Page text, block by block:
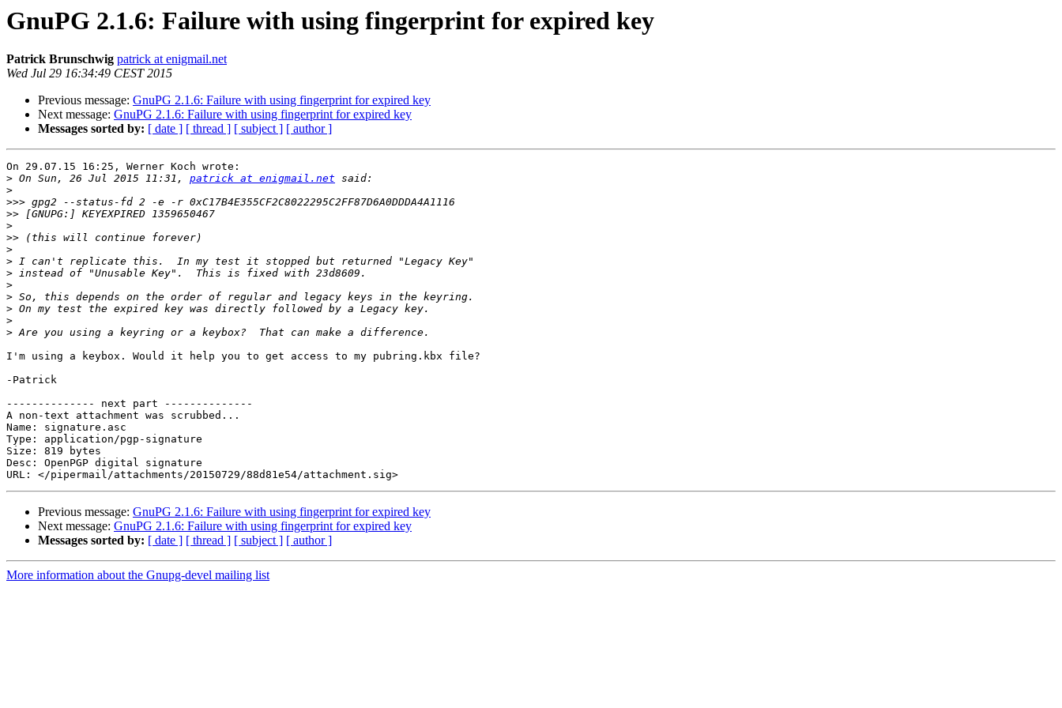
GnuPG 2.1.6: Failure with using fingerprint for expired key
Patrick Brunschwig patrick at enigmail.net
Wed Jul 29 16:34:49 CEST 2015
Previous message: GnuPG 2.1.6: Failure with using fingerprint for expired key
Next message: GnuPG 2.1.6: Failure with using fingerprint for expired key
Messages sorted by: [ date ] [ thread ] [ subject ] [ author ]
On 29.07.15 16:25, Werner Koch wrote:
> On Sun, 26 Jul 2015 11:31, patrick at enigmail.net
>
>>>
>>
>
>>
>
>
>
>
>
>
>
>
I'm using a keybox. Would it help you to get access to my pubring.kbx file?
-Patrick
-------------- next part --------------
A non-text attachment was scrubbed...
Name: signature.asc
Type: application/pgp-signature
Size: 819 bytes
Desc: OpenPGP digital signature
Previous message: GnuPG 2.1.6: Failure with using fingerprint for expired key
Next message: GnuPG 2.1.6: Failure with using fingerprint for expired key
Messages sorted by: [ date ] [ thread ] [ subject ] [ author ]
More information about the Gnupg-devel mailing list